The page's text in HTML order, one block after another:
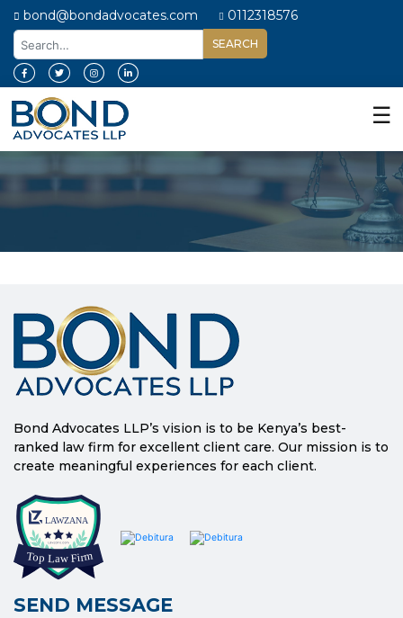
bond@bondadvocates.com 0112318576
Home
About
Us
Our
Expertise
Contact
Us
☰
Bond Advocates LLP’s vision is to be Kenya’s best-
ranked law firm for excellent client care. Our mission is to
create meaningful experiences for each client.
SEND MESSAGE